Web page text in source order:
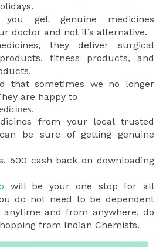
you get genuine medicines
doctor and not it’s alternative.
they deliver surgical
fitness products, and
that sometimes we no longer
are happy to
from your local trusted
be sure of getting genuine
500 cash back on downloading
will be your one stop for all
do not need to be dependent
anytime and from anywhere, do
from Indian Chemists.